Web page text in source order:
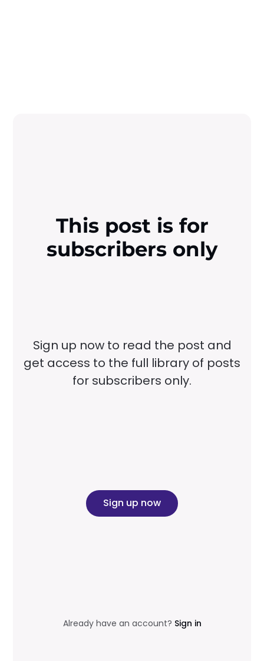
This post is for
subscribers only
Sign up now to read the post and
get access to the full library of posts
for subscribers only.
Sign up now
Already have an account? Sign in